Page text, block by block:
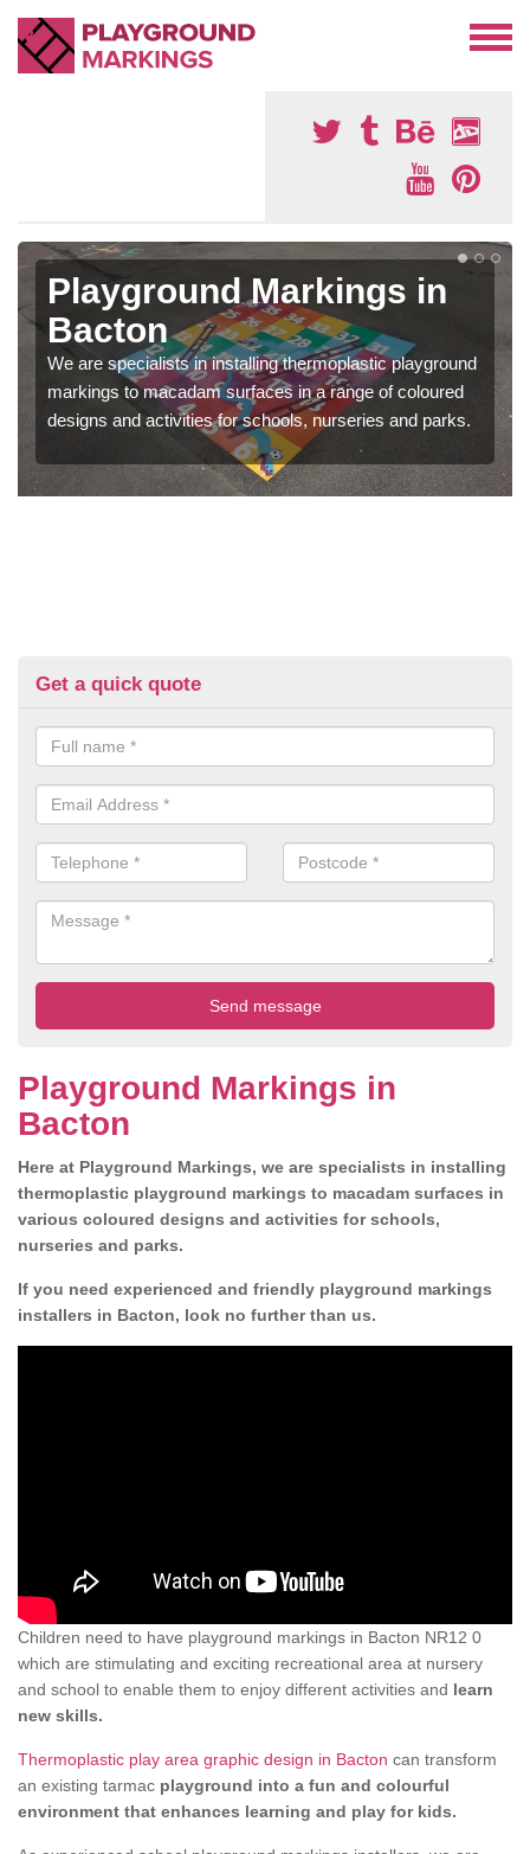
Playground Markings in
Bacton
We are specialists in installing thermoplastic playground
markings to macadam surfaces in a range of coloured
designs and activities for schools, nurseries and parks.
Get a quick quote
Playground Markings in
Bacton
Here at Playground Markings, we are specialists in installing
thermoplastic playground markings to macadam surfaces in
various coloured designs and activities for schools,
nurseries and parks.
If you need experienced and friendly playground markings
installers in Bacton, look no further than us.
Children need to have playground markings in Bacton NR12 0
which are stimulating and exciting recreational area at nursery
and school to enable them to enjoy different activities and learn
new skills.
Thermoplastic play area graphic design in Bacton can transform
an existing tarmac playground into a fun and colourful
environment that enhances learning and play for kids.